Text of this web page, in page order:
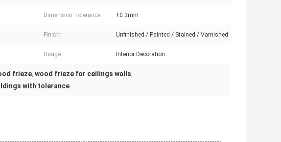
Dimension Tolerance: ±0.3mm
Finish: Unfinished / Painted / Stained / Varnished
Usage: Interior Decoration
frieze, wood frieze for ceilings walls,
with tolerance